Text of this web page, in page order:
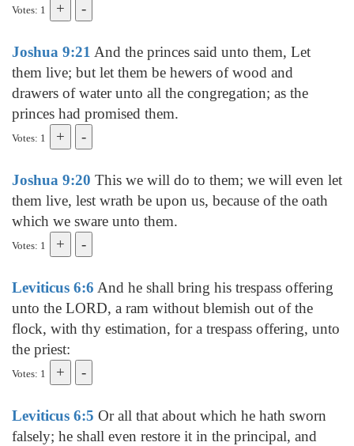
Votes: 1
Joshua 9:21 And the princes said unto them, Let
them live; but let them be hewers of wood and
drawers of water unto all the congregation; as the
princes had promised them.
Votes: 1
Joshua 9:20 This we will do to them; we will even let
them live, lest wrath be upon us, because of the oath
which we sware unto them.
Votes: 1
Leviticus 6:6 And he shall bring his trespass offering
unto the LORD, a ram without blemish out of the
flock, with thy estimation, for a trespass offering, unto
the priest:
Votes: 1
Leviticus 6:5 Or all that about which he hath sworn
falsely; he shall even restore it in the principal, and